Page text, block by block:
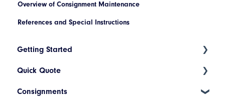
Overview of Consignment Maintenance
References and Special Instructions
Getting Started
Index
Introduction to Cario
Quick Quote
ETA Indicators
Consignments